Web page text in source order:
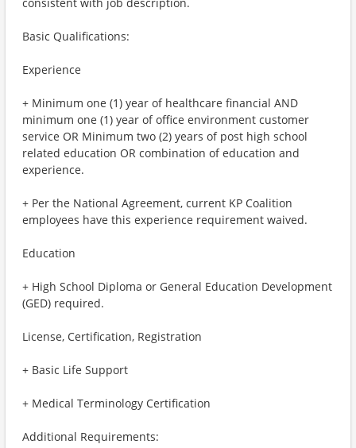
Basic Qualifications:
Experience
+ Minimum one (1) year of healthcare financial AND
minimum one (1) year of office environment customer
service OR Minimum two (2) years of post high school
related education OR combination of education and
experience.
+ Per the National Agreement, current KP Coalition
employees have this experience requirement waived.
Education
+ High School Diploma or General Education Development
(GED) required.
License, Certification, Registration
+ Basic Life Support
+ Medical Terminology Certification
Additional Requirements: